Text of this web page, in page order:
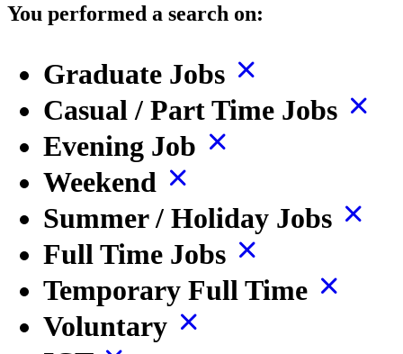
You performed a search on:
Graduate Jobs
Casual / Part Time Jobs
Evening Job
Weekend
Summer / Holiday Jobs
Full Time Jobs
Temporary Full Time
Voluntary